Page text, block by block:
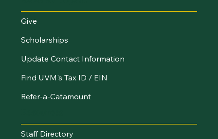
Give
Scholarships
Update Contact Information
Find UVM's Tax ID / EIN
Refer-a-Catamount
Staff Directory